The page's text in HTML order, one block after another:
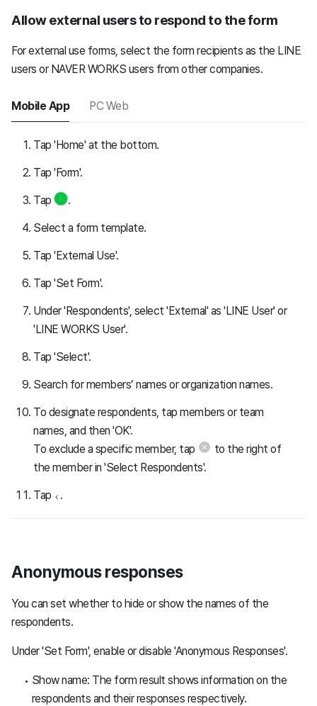
Allow external users to respond to the form
For external use forms, select the form recipients as the LINE
users or NAVER WORKS users from other companies.
Mobile App PC Web
Tap 'Home' at the bottom.
Tap 'Form'.
Tap .
Select a form template.
Tap 'External Use'.
Tap 'Set Form'.
Under 'Respondents', select 'External' as 'LINE User' or
'LINE WORKS User'.
Tap 'Select'.
Search for members’ names or organization names.
To designate respondents, tap members or team
names, and then 'OK'.
To exclude a specific member, tap
to the right of
the member in 'Select Respondents'.
Tap .
Anonymous responses
You can set whether to hide or show the names of the
respondents.
Under 'Set Form', enable or disable 'Anonymous Responses'.
Show name: The form result shows information on the
respondents and their responses respectively.